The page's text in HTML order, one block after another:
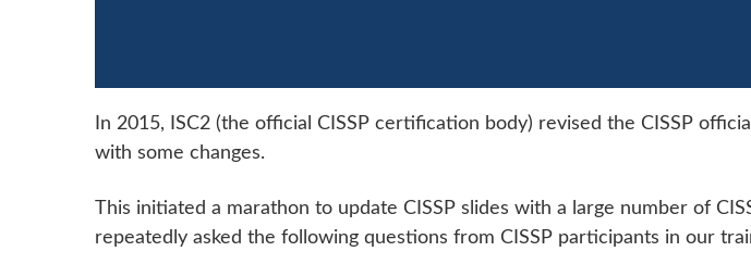
In 2015, ISC2 (the official CISSP certification body) revised the CISSP
with some changes.
This initiated a marathon to update CISSP slides with a large number of
repeatedly asked the following questions from CISSP participants in our